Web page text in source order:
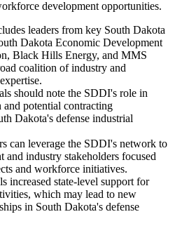
development opportunities.
leaders from key South Dakota
Dakota Economic Development
Black Hills Energy, and MMS
coalition of industry and
should note the SDDI's role in
potential contracting
Dakota's defense industrial
can leverage the SDDI's network to
and industry stakeholders focused
and workforce initiatives.
increased state-level support for
which may lead to new
in South Dakota's defense